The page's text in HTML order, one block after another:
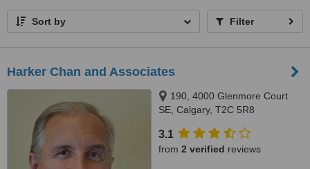
Sort by Filter
Harker Chan and Associates
190, 4000 Glenmore Court
SE, Calgary, T2C 5R8
3.1
from 2 verified reviews